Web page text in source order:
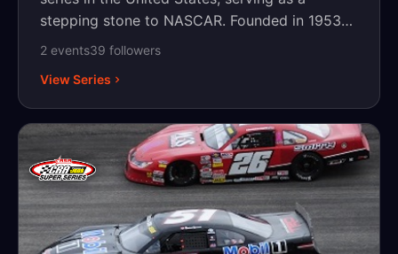
stepping stone to NASCAR. Founded in 1953
as the Midwest Association for Race Cars
Racing Club of America (ARCA). The series is
known for its mix of veteran drivers and up-
and-coming talent, competing on a variety of
tracks, including superspeedways, short
tracks, road courses, and dirt tracks. NASCAR
acquired ARCA in 2018, further solidifying its
role in driver development. The series has
helped launch the careers of stars like Joey
2 events39 followers
View Series